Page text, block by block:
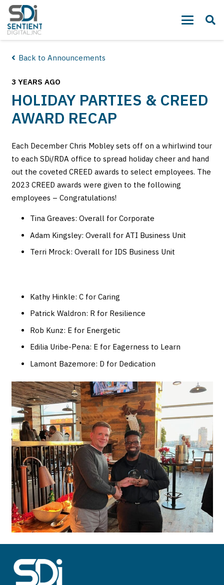
Back to Announcements
3 YEARS AGO
HOLIDAY PARTIES & CREED
AWARD RECAP
Each December Chris Mobley sets off on a whirlwind tour
to each SDi/RDA office to spread holiday cheer and hand
out the coveted CREED awards to select employees. The
2023 CREED awards were given to the following
employees – Congratulations!
Tina Greaves: Overall for Corporate
Adam Kingsley: Overall for ATI Business Unit
Terri Mrock: Overall for IDS Business Unit
Kathy Hinkle: C for Caring
Patrick Waldron: R for Resilience
Rob Kunz: E for Energetic
Edilia Uribe-Pena: E for Eagerness to Learn
Lamont Bazemore: D for Dedication